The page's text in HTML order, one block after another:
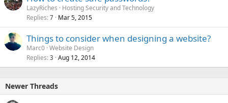
LazyRiches
Hosting Security and Technology
Replies 7 Mar 5, 2015
Things to consider when designing a website?
Marc0 Website Design
Replies 3 Aug 12, 2014
Newer Threads